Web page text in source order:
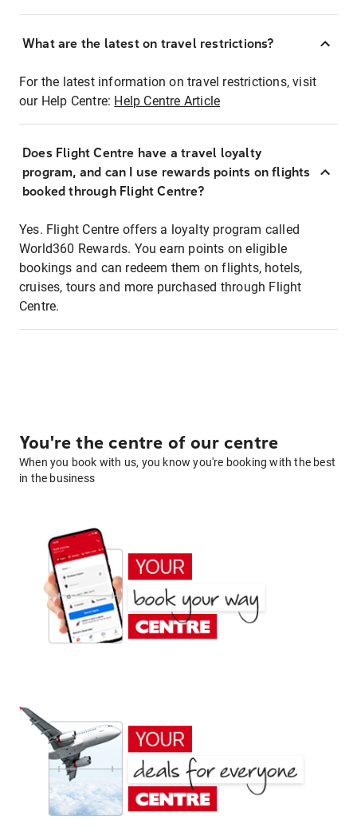
What are the latest on travel restrictions?
For the latest information on travel restrictions, visit
our Help Centre: Help Centre Article
Does Flight Centre have a travel loyalty
program, and can I use rewards points on flights
booked through Flight Centre?
Yes. Flight Centre offers a loyalty program called
World360 Rewards. You earn points on eligible
bookings and can redeem them on flights, hotels,
cruises, tours and more purchased through Flight
Centre.
You're the centre of our centre
When you book with us, you know you're booking with the best
in the business